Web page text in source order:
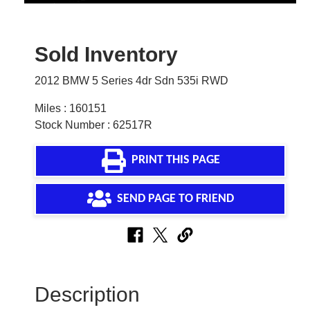
Sold Inventory
2012 BMW 5 Series 4dr Sdn 535i RWD
Miles : 160151
Stock Number : 62517R
PRINT THIS PAGE
SEND PAGE TO FRIEND
Description